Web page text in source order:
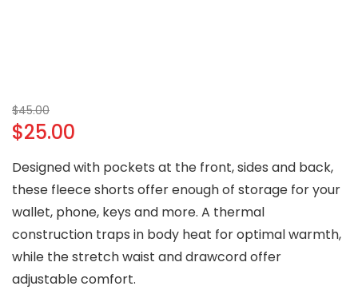
$45.00Original
price
$45.00.
$25.00
price
is:
$25.00.
Designed with pockets at the front, sides and back,
these fleece shorts offer enough of storage for your
wallet, phone, keys and more. A thermal
construction traps in body heat for optimal warmth,
while the stretch waist and drawcord offer
adjustable comfort.